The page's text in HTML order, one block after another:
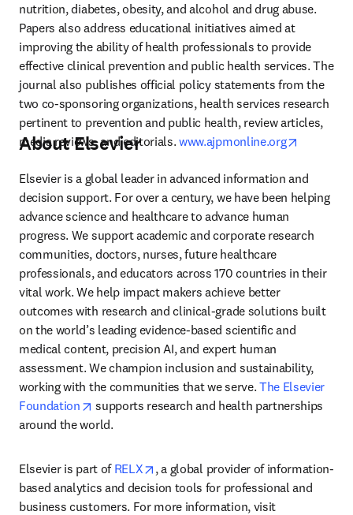
nutrition, diabetes, obesity, and alcohol and drug abuse.
Papers also address educational initiatives aimed at
improving the ability of health professionals to provide
effective clinical prevention and public health services. The
journal also publishes official policy statements from the
two co-sponsoring organizations, health services research
pertinent to prevention and public health, review articles,
media reviews, and editorials. www.ajpmonline.org
About Elsevier
Elsevier is a global leader in advanced information and
decision support. For over a century, we have been helping
advance science and healthcare to advance human
progress. We support academic and corporate research
communities, doctors, nurses, future healthcare
professionals, and educators across 170 countries in their
vital work. We help impact makers achieve better
outcomes with research and clinical-grade solutions built
on the world’s leading evidence-based scientific and
medical content, precision AI, and expert human
assessment. We champion inclusion and sustainability,
working with the communities that we serve. The Elsevier
Foundation
opens in new tab/window
supports research and health partnerships
around the world.
Elsevier is part of RELX opens in new tab/window
, a global provider of information-
based analytics and decision tools for professional and
business customers. For more information, visit